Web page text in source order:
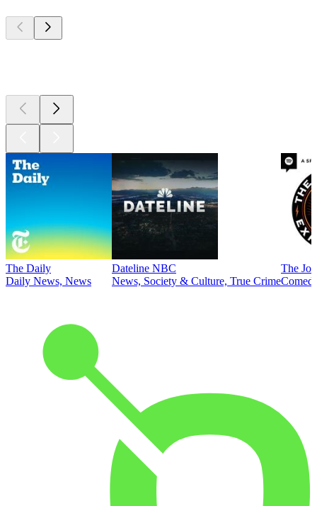
The Daily
Daily News, News
Dateline NBC
News, Society & Culture, True Crime
The